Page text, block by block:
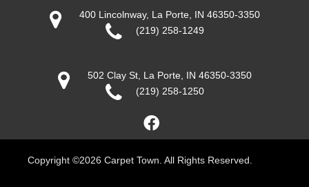
400 Lincolnway, La Porte, IN 46350-3350
(219) 258-1249
502 Clay St, La Porte, IN 46350-3350
(219) 258-1250
Copyright ©2026 Carpet Town. All Rights Reserved.